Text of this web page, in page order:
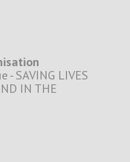
- SAVING LIVES
IN THE